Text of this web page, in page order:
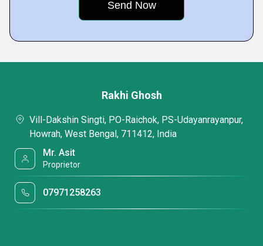
Rakhi Ghosh
Vill-Dakshin Singti, PO-Raichok, PS-Udayanrayanpur,
Howrah, West Bengal, 711412, India
Mr. Asit
Proprietor
07971258263